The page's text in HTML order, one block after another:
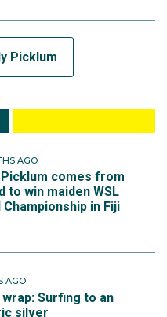
Picklum
AGO
Picklum comes from
to win maiden WSL
Championship in Fiji
AGO
Surfing to an
silver